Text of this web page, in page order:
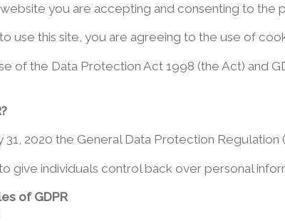
website you are accepting and consenting to the
use this site, you are agreeing to the use of
of the Data Protection Act 1998 (the Act) and
31, 2020 the General Data Protection
give individuals control back over personal
of GDPR